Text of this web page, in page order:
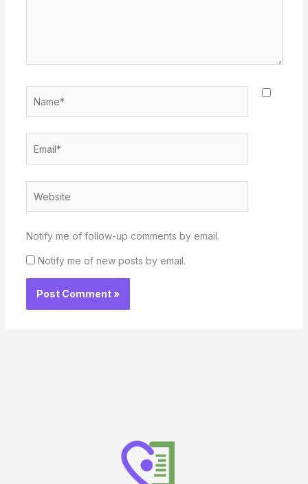
Notify me of follow-up comments by email.
Notify me of new posts by email.